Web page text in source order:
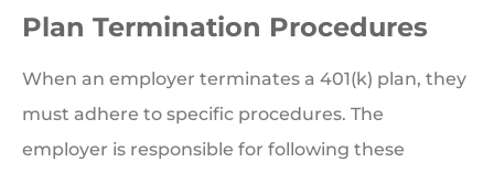
Plan Termination Procedures
When an employer terminates a 401(k) plan, they
must adhere to specific procedures. The
employer is responsible for following these